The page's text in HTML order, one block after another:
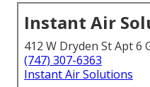
Instant Air
412 W Dryden St Apt 6
(747) 307-6363
Instant Air Solutions